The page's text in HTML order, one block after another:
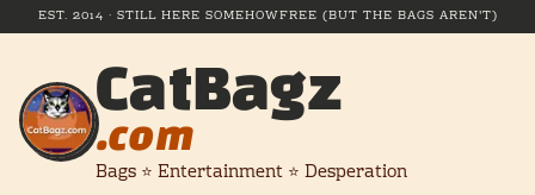
EST. 2014 · STILL HERE SOMEHOWFREE (BUT THE BAGS AREN'T)
CatBagz
.com
Bags ⭐ Entertainment ⭐ Desperation